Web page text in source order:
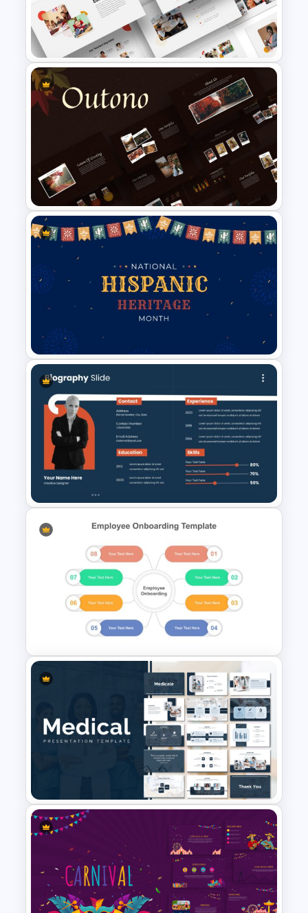
Modern Google Slides
Presentation Template
Google Slides School
Presentation Theme
Autumn Theme Presentation
Template
Hispanic Heritage Month Slide
Template
Biography Presentation Slide
Employee Onboarding
Presentation Template
Medical Presentation